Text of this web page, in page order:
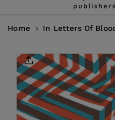
Home In Letters Of
Product
Information